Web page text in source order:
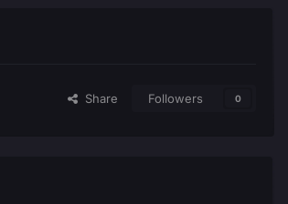
Share Followers 0